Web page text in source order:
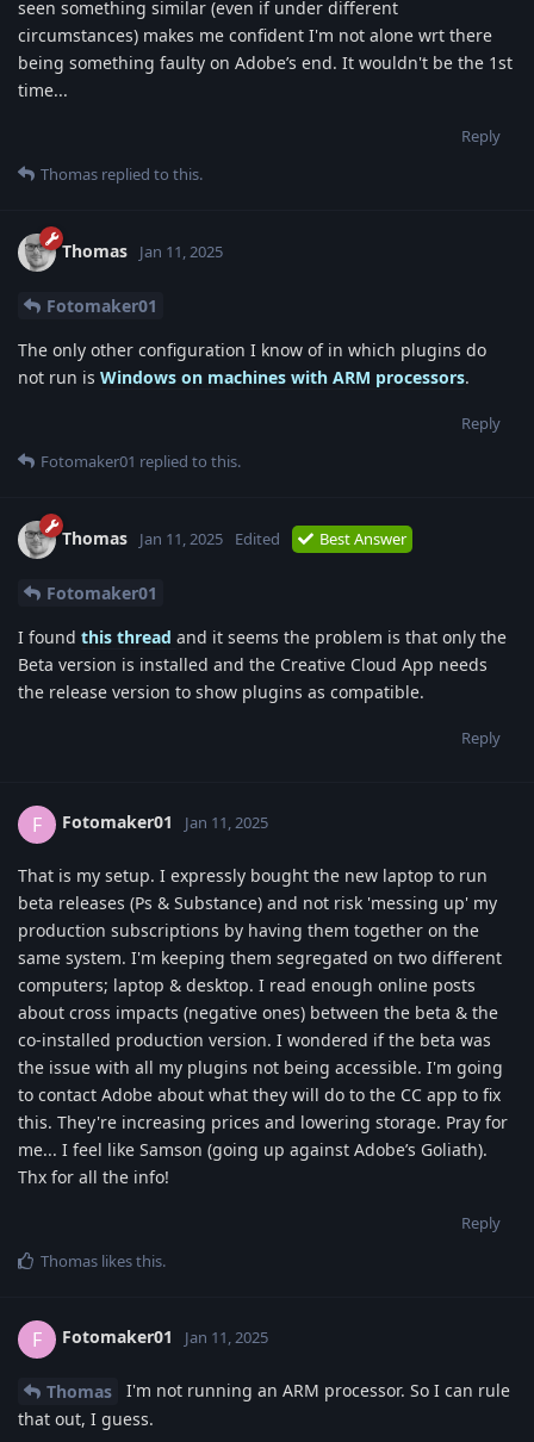
seen something similar (even if under different
circumstances) makes me confident I'm not alone wrt there
being something faulty on Adobe’s end. It wouldn't be the 1st
time...
Reply
Thomas replied to this.
Thomas Jan 11, 2025
Fotomaker01
The only other configuration I know of in which plugins do
not run is Windows on machines with ARM processors.
Reply
Fotomaker01 replied to this.
Thomas Jan 11, 2025 Edited Best Answer
Fotomaker01
I found this thread and it seems the problem is that only the
Beta version is installed and the Creative Cloud App needs
the release version to show plugins as compatible.
Reply
F Fotomaker01 Jan 11, 2025
That is my setup. I expressly bought the new laptop to run
beta releases (Ps & Substance) and not risk 'messing up' my
production subscriptions by having them together on the
same system. I'm keeping them segregated on two different
computers; laptop & desktop. I read enough online posts
about cross impacts (negative ones) between the beta & the
co-installed production version. I wondered if the beta was
the issue with all my plugins not being accessible. I'm going
to contact Adobe about what they will do to the CC app to fix
this. They're increasing prices and lowering storage. Pray for
me... I feel like Samson (going up against Adobe’s Goliath).
Thx for all the info!
Reply
Thomas likes this.
F Fotomaker01 Jan 11, 2025
Thomas
I'm not running an ARM processor. So I can rule
that out, I guess.